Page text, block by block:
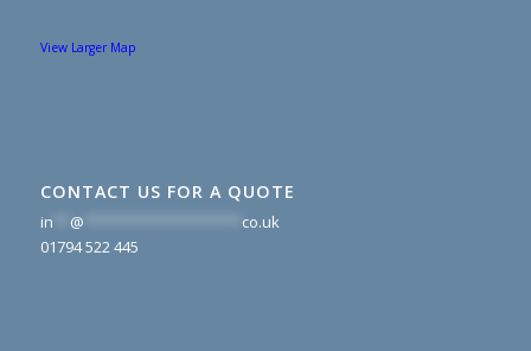
View Larger Map
CONTACT US FOR A QUOTE
in @
co.uk
01794 522 445